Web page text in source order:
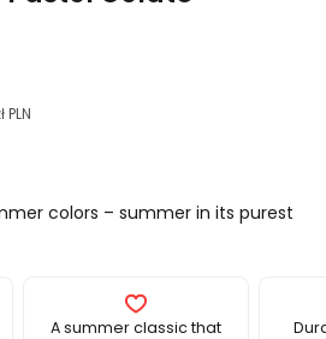
PLN
colors – summer in its purest
A summer classic that